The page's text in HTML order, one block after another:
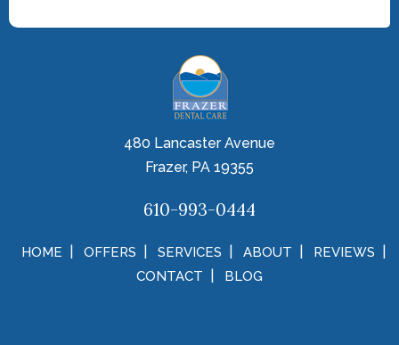
480 Lancaster Avenue
Frazer, PA 19355
610-993-0444
HOME OFFERS SERVICES ABOUT
REVIEWS
CONTACT
BLOG